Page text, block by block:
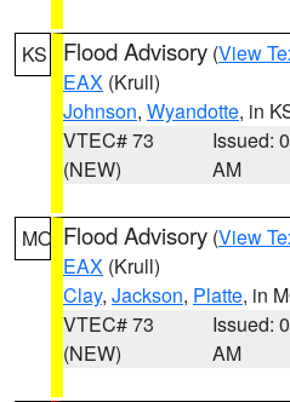
KS Flood Advisory (View
EAX (Krull)
Johnson, Wyandotte, in
VTEC# 73
(NEW)
Issued:
AM
MO Flood Advisory (View
EAX (Krull)
Clay, Jackson, Platte, in
VTEC# 73
(NEW)
Issued:
AM